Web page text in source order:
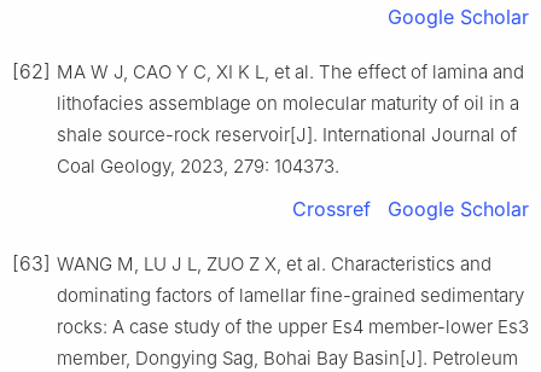
Google Scholar
[62] MA W J, CAO Y C, XI K L, et al. The effect of lamina and
lithofacies assemblage on molecular maturity of oil in a
shale source-rock reservoir[J]. International Journal of
Coal Geology, 2023, 279: 104373.
Crossref Google Scholar
[63] WANG M, LU J L, ZUO Z X, et al. Characteristics and
dominating factors of lamellar fine-grained sedimentary
rocks: A case study of the upper Es4 member-lower Es3
member, Dongying Sag, Bohai Bay Basin[J]. Petroleum